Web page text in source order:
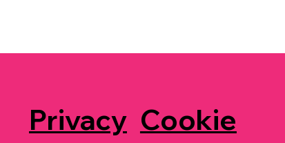
Privacy Cookie